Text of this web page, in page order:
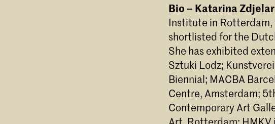
Bio – Katarina
Institute in Rotterdam,
shortlisted for the
She has exhibited
Sztuki Lodz;
Biennial; MACBA
Centre, Amsterdam;
Contemporary Art